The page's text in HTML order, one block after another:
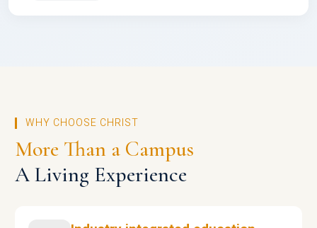
WHY CHOOSE CHRIST
More Than a Campus
A Living Experience